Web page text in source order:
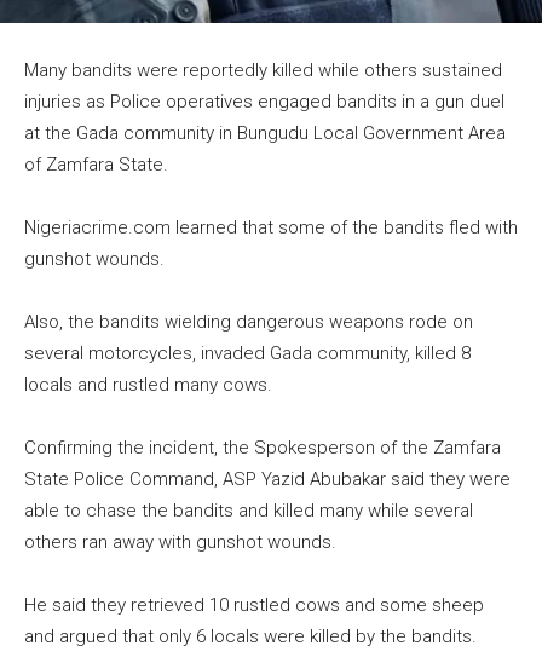
Many bandits were reportedly killed while others sustained
injuries as Police operatives engaged bandits in a gun duel
at the Gada community in Bungudu Local Government Area
of Zamfara State.
Nigeriacrime.com learned that some of the bandits fled with
gunshot wounds.
Also, the bandits wielding dangerous weapons rode on
several motorcycles, invaded Gada community, killed 8
locals and rustled many cows.
Confirming the incident, the Spokesperson of the Zamfara
State Police Command, ASP Yazid Abubakar said they were
able to chase the bandits and killed many while several
others ran away with gunshot wounds.
He said they retrieved 10 rustled cows and some sheep
and argued that only 6 locals were killed by the bandits.